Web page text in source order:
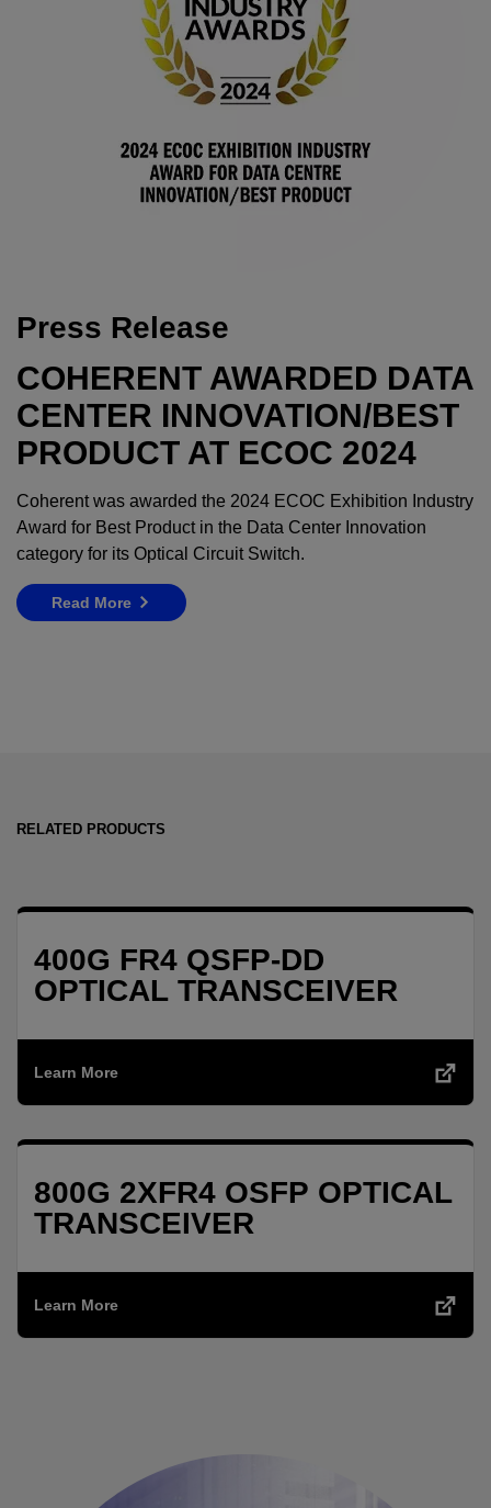
Press Release
COHERENT AWARDED DATA
CENTER INNOVATION/BEST
PRODUCT AT ECOC 2024
Coherent was awarded the 2024 ECOC Exhibition Industry
Award for Best Product in the Data Center Innovation
category for its Optical Circuit Switch.
Read More
RELATED PRODUCTS
400G FR4 QSFP-DD
OPTICAL TRANSCEIVER
Learn More
800G 2XFR4 OSFP OPTICAL
TRANSCEIVER
Learn More